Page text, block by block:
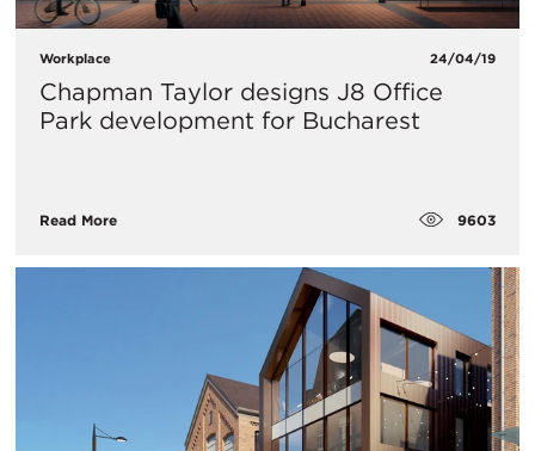
Workplace 24/04/19
Chapman Taylor designs J8 Office
Park development for Bucharest
Read More 9603